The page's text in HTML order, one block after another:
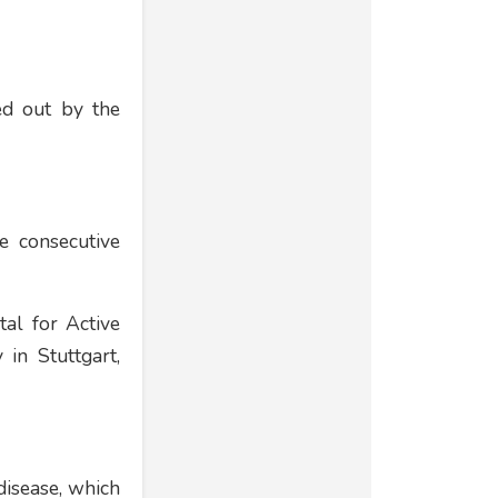
out by the
consecutive
for Active
in Stuttgart,
which